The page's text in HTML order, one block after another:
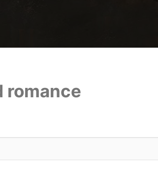
romance